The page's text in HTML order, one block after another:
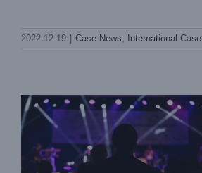
2022-12-19 Case News, International Case
Event Production